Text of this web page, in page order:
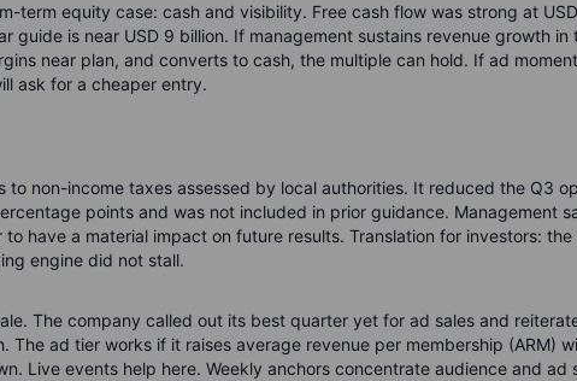
term equity case: cash and visibility. Free cash flow was strong at
guide is near USD 9 billion. If management sustains revenue growth in
near plan, and converts to cash, the multiple can hold. If ad
ask for a cheaper entry.
to non-income taxes assessed by local authorities. It reduced the Q3
points and was not included in prior guidance. Management
have a material impact on future results. Translation for investors: the
engine did not stall.
The company called out its best quarter yet for ad sales and
The ad tier works if it raises average revenue per membership (ARM)
Live events help here. Weekly anchors concentrate audience and ad